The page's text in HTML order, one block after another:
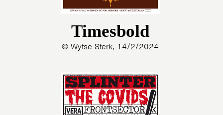
Timesbold
© Wytse Sterk, 14/2/2024